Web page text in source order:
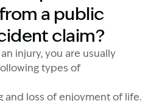
a public
claim?
injury, you are usually
types of
and loss of enjoyment of life.